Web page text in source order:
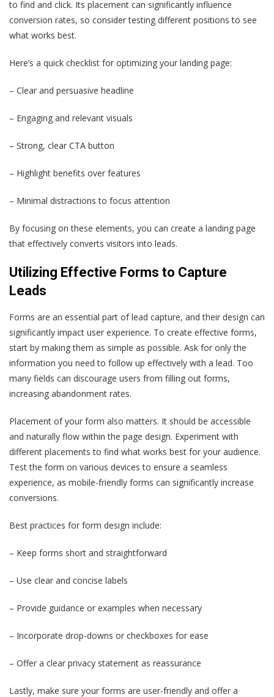
to find and click. Its placement can significantly influence
conversion rates, so consider testing different positions to see
what works best.
Here’s a quick checklist for optimizing your landing page:
– Clear and persuasive headline
– Engaging and relevant visuals
– Strong, clear CTA button
– Highlight benefits over features
– Minimal distractions to focus attention
By focusing on these elements, you can create a landing page
that effectively converts visitors into leads.
Utilizing Effective Forms to Capture
Leads
Forms are an essential part of lead capture, and their design can
significantly impact user experience. To create effective forms,
start by making them as simple as possible. Ask for only the
information you need to follow up effectively with a lead. Too
many fields can discourage users from filling out forms,
increasing abandonment rates.
Placement of your form also matters. It should be accessible
and naturally flow within the page design. Experiment with
different placements to find what works best for your audience.
Test the form on various devices to ensure a seamless
experience, as mobile-friendly forms can significantly increase
conversions.
Best practices for form design include:
– Keep forms short and straightforward
– Use clear and concise labels
– Provide guidance or examples when necessary
– Incorporate drop-downs or checkboxes for ease
– Offer a clear privacy statement as reassurance
Lastly, make sure your forms are user-friendly and offer a